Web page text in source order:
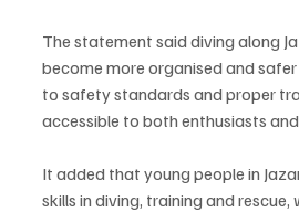
The statement said diving along
become more organised and
to safety standards and proper
accessible to both enthusiasts
It added that young people in
skills in diving, training and